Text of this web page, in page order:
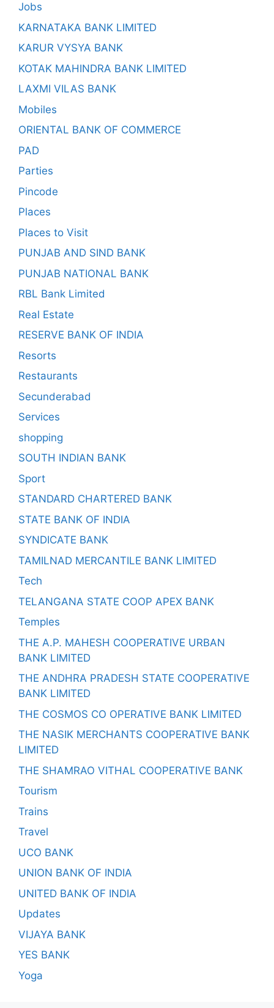
Jobs
KARNATAKA BANK LIMITED
KARUR VYSYA BANK
KOTAK MAHINDRA BANK LIMITED
LAXMI VILAS BANK
Mobiles
ORIENTAL BANK OF COMMERCE
PAD
Parties
Pincode
Places
Places to Visit
PUNJAB AND SIND BANK
PUNJAB NATIONAL BANK
RBL Bank Limited
Real Estate
RESERVE BANK OF INDIA
Resorts
Restaurants
Secunderabad
Services
shopping
SOUTH INDIAN BANK
Sport
STANDARD CHARTERED BANK
STATE BANK OF INDIA
SYNDICATE BANK
TAMILNAD MERCANTILE BANK LIMITED
Tech
TELANGANA STATE COOP APEX BANK
Temples
THE A.P. MAHESH COOPERATIVE URBAN
BANK LIMITED
THE ANDHRA PRADESH STATE COOPERATIVE
BANK LIMITED
THE COSMOS CO OPERATIVE BANK LIMITED
THE NASIK MERCHANTS COOPERATIVE BANK
LIMITED
THE SHAMRAO VITHAL COOPERATIVE BANK
Tourism
Trains
Travel
UCO BANK
UNION BANK OF INDIA
UNITED BANK OF INDIA
Updates
VIJAYA BANK
YES BANK
Yoga